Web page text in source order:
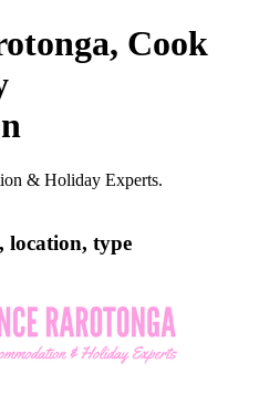
Cook
& Holiday Experts.
location, type